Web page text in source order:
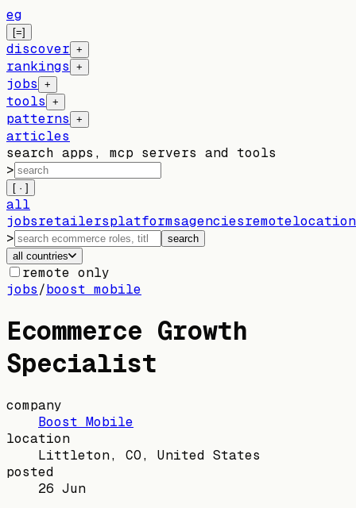
eg
[=]
discover +
rankings +
jobs +
tools +
patterns +
articles
search apps, mcp servers and tools
>
[ · ]
all
jobsretailersplatformsagenciesremote
>
search
all countries
remote only
jobs/boost mobile
Ecommerce Growth
Specialist
company
Boost Mobile
location
Littleton, CO, United States
posted
26 Jun